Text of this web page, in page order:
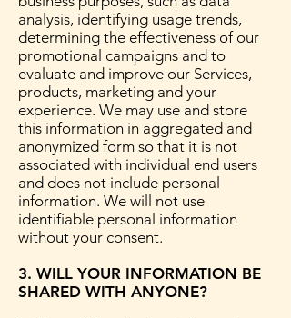
analysis, identifying usage trends,
determining the effectiveness of our
promotional campaigns and to
evaluate and improve our Services,
products, marketing and your
experience. We may use and store
this information in aggregated and
anonymized form so that it is not
associated with individual end users
and does not include personal
information. We will not use
identifiable personal information
without your consent.
3. WILL YOUR INFORMATION BE
SHARED WITH ANYONE?